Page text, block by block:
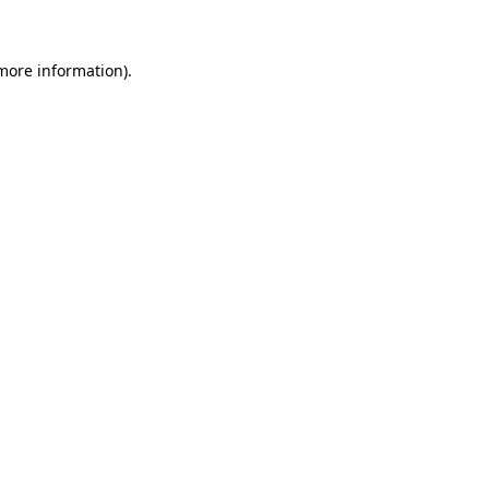
information).